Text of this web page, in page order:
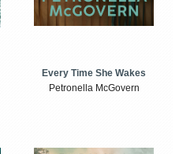
Every Time She Wakes
Petronella McGovern